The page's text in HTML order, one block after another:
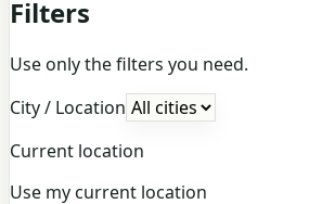
Filters
Use only the filters you need.
City / Location
Current location
Use my current location